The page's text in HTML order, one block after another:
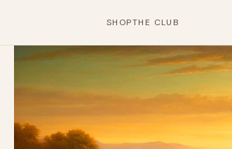
SHOPTHE CLUB